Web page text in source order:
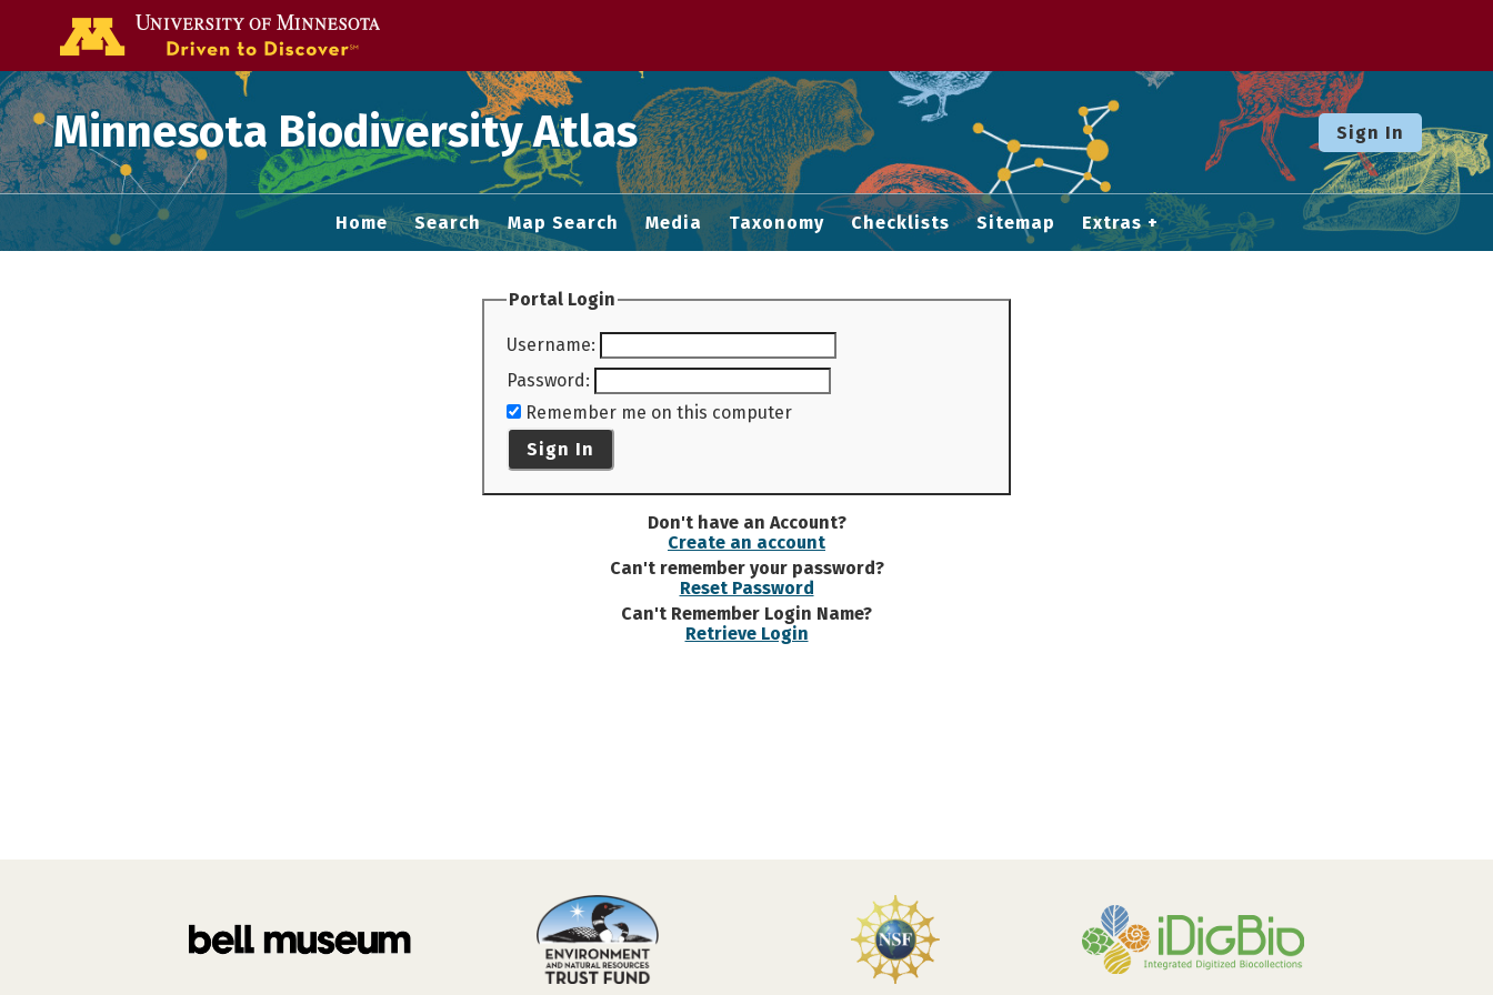
Minnesota Biodiversity Atlas Sign In
Home Search Map Search Media Taxonomy Checklists Sitemap Extras
Portal Login
Username:
Password:
Remember me on this computer
Sign In
Don't have an Account?
Create an account
Can't remember your password?
Reset Password
Can't Remember Login Name?
Retrieve Login